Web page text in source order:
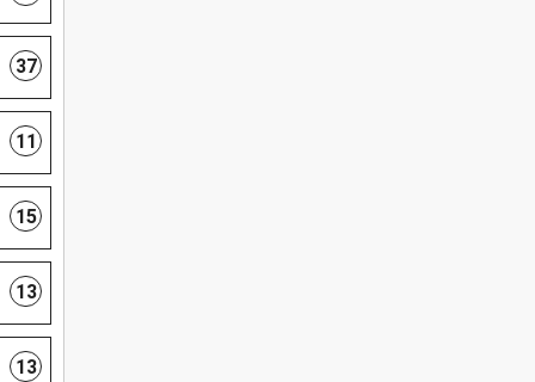
37
11
15
13
13